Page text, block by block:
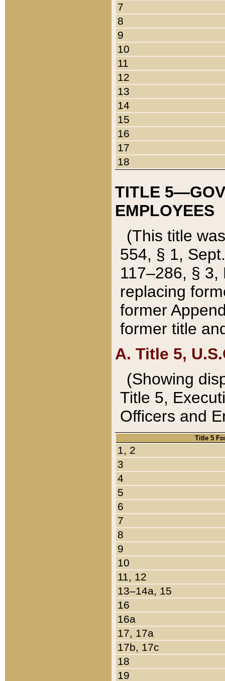
7
8
9
10
11
12
13
14
15
16
17
18
TITLE
EMPLOYEES
(This title
554, § 1,
117–286, §
replacing
former
former title
A. Title 5,
(Showing
Title 5,
Officers and
Title 5
1, 2
3
4
5
6
7
8
9
10
11, 12
13–14a, 15
16
16a
17, 17a
17b, 17c
18
19